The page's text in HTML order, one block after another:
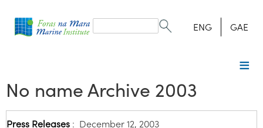
form
Search ENG GAE
No name Archive 2003
Press Releases : December 12, 2003